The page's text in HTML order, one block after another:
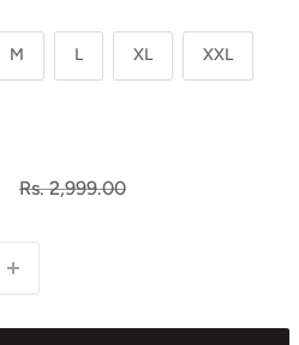
M L XL XXL
Regular
Rs. 2,999.00